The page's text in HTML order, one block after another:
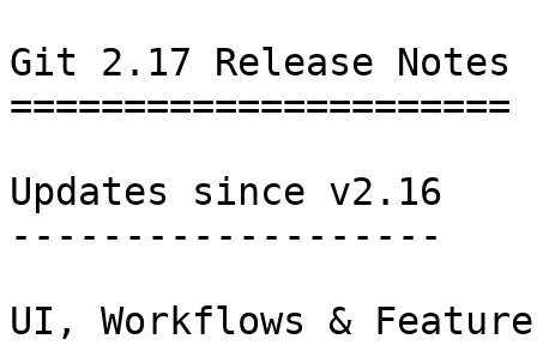
Git 2.17 Release Notes
======================
Updates since v2.16
-------------------
UI, Workflows &